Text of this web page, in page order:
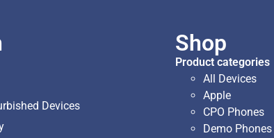
Devices
Shop
Product categories
All Devices
Apple
CPO Phones
Demo Phones